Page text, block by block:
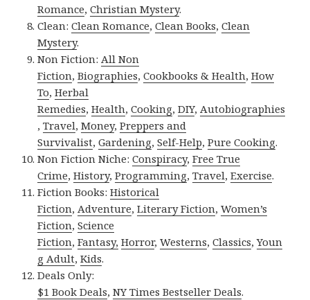
Romance,Christian Mystery.
Clean:Clean Romance,Clean Books,Clean
Mystery.
Non Fiction: All Non
Fiction,Biographies,Cookbooks & Health,How
To,Herbal
Remedies,Health,Cooking,DIY, Autobiographies
,Travel,Money,Preppers and
Survivalist,Gardening,Self-Help,Pure Cooking.
Non Fiction Niche:Conspiracy,Free True
Crime,History,Programming,Travel,Exercise.
Fiction Books:Historical
Fiction, Adventure,Literary Fiction,Women’s
Fiction,Science
Fiction,Fantasy, Horror,Westerns,Classics,Youn
g Adult,Kids.
Deals Only:
$1 Book Deals,NY Times Bestseller Deals.